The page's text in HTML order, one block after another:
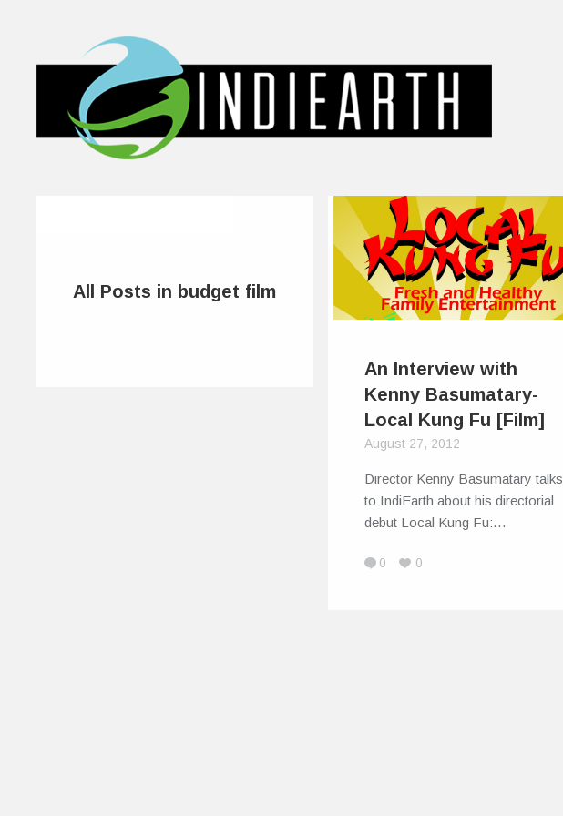
All Posts in budget film
An Interview with
Kenny Basumatary-
Local Kung Fu [Film]
August 27, 2012
Director Kenny Basumatary talks
to IndiEarth about his directorial
debut Local Kung Fu:…
0 0